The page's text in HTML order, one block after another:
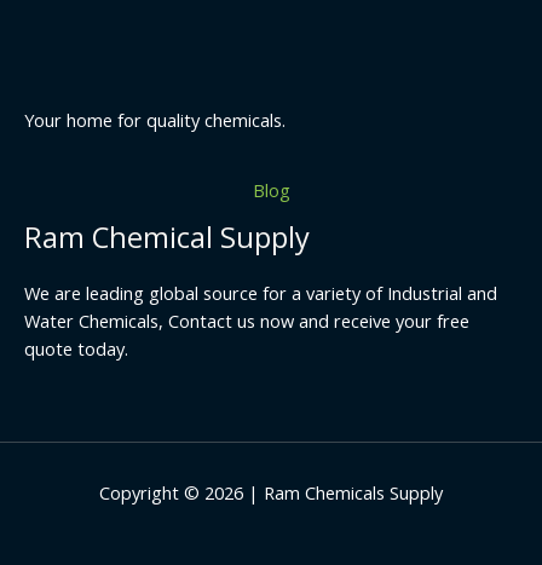
Your home for quality chemicals.
Blog
Ram Chemical Supply
We are leading global source for a variety of Industrial and
Water Chemicals, Contact us now and receive your free
quote today.
Copyright © 2026 | Ram Chemicals Supply